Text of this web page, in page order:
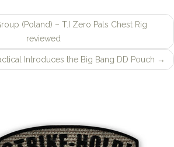
(Poland) – T.I Zero Pals Chest Rig
reviewed
Introduces the Big Bang DD Pouch →